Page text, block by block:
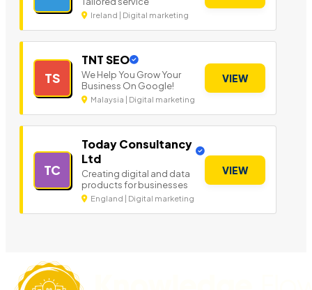
Ireland | Digital marketing
TS
TNT SEO
We Help You Grow Your
Business On Google!
Malaysia | Digital marketing
VIEW
TC
Today Consultancy
Ltd
Creating digital and data
products for businesses
England | Digital marketing
VIEW